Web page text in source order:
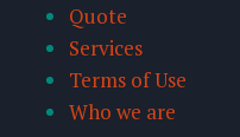
Quote
Services
Terms of Use
Who we are